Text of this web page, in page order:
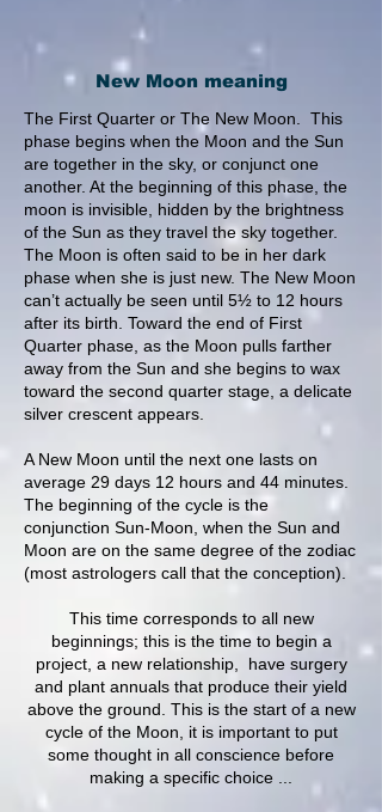
New Moon meaning
The First Quarter or The New Moon. This
phase begins when the Moon and the Sun
are together in the sky, or conjunct one
another. At the beginning of this phase, the
moon is invisible, hidden by the brightness
of the Sun as they travel the sky together.
The Moon is often said to be in her dark
phase when she is just new. The New Moon
can’t actually be seen until 5½ to 12 hours
after its birth. Toward the end of First
Quarter phase, as the Moon pulls farther
away from the Sun and she begins to wax
toward the second quarter stage, a delicate
silver crescent appears.
A New Moon until the next one lasts on
average 29 days 12 hours and 44 minutes.
The beginning of the cycle is the
conjunction Sun-Moon, when the Sun and
Moon are on the same degree of the zodiac
(most astrologers call that the conception).
This time corresponds to all new
beginnings; this is the time to begin a
project, a new relationship, have surgery
and plant annuals that produce their yield
above the ground. This is the start of a new
cycle of the Moon, it is important to put
some thought in all conscience before
making a specific choice ...